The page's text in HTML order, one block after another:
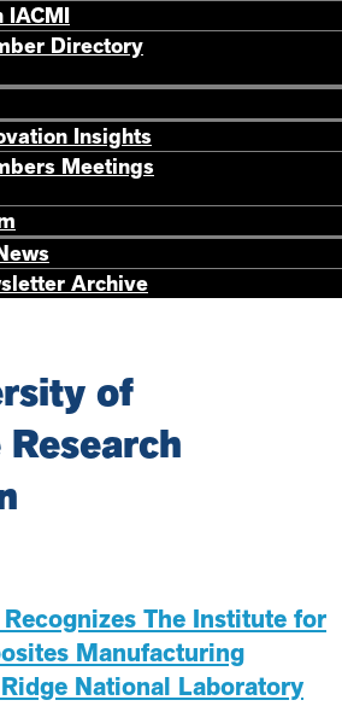
IACMI
Directory
Insights
Meetings
Archive
of
Research
The Institute for
Manufacturing
National Laboratory